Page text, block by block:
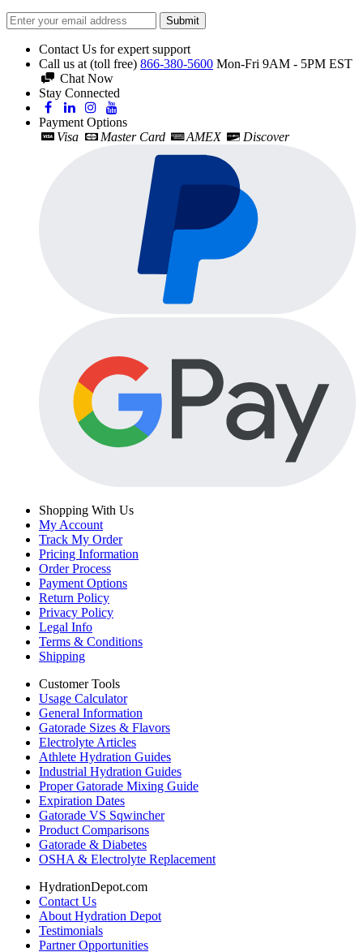
Submit
Contact Us for expert support
Call us at (toll free) 866-380-5600 Mon-Fri 9AM - 5PM EST
Chat Now
Stay Connected
Payment Options
Visa
Master Card AMEX Discover
Shopping With Us
My Account
Track My Order
Pricing Information
Order Process
Payment Options
Return Policy
Privacy Policy
Legal Info
Terms & Conditions
Shipping
Customer Tools
Usage Calculator
General Information
Gatorade Sizes & Flavors
Electrolyte Articles
Athlete Hydration Guides
Industrial Hydration Guides
Proper Gatorade Mixing Guide
Expiration Dates
Gatorade VS Sqwincher
Product Comparisons
Gatorade & Diabetes
OSHA & Electrolyte Replacement
HydrationDepot.com
Contact Us
About Hydration Depot
Testimonials
Partner Opportunities